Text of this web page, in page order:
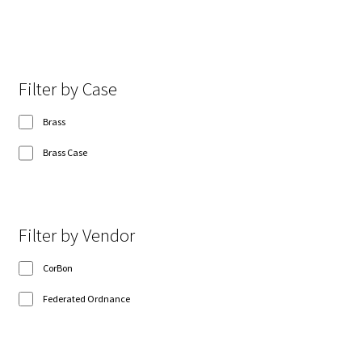
Filter by Case
Brass
Brass Case
Filter by Vendor
CorBon
Federated Ordnance